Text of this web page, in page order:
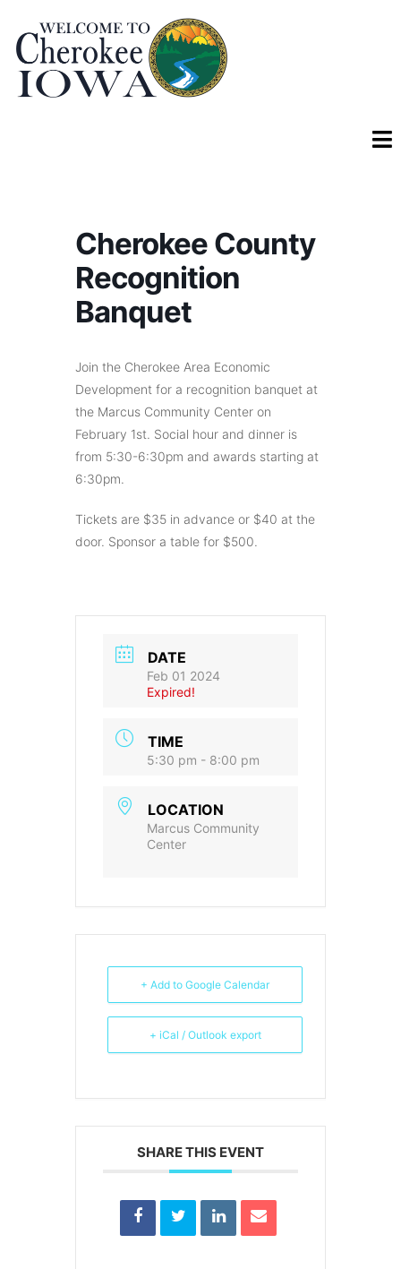
Cherokee County
Recognition
Banquet
Join the Cherokee Area Economic
Development for a recognition banquet at
the Marcus Community Center on
February 1st. Social hour and dinner is
from 5:30-6:30pm and awards starting at
6:30pm.
Tickets are $35 in advance or $40 at the
door. Sponsor a table for $500.
DATE
Feb 01 2024
Expired!
TIME
5:30 pm - 8:00 pm
LOCATION
Marcus Community
Center
+ Add to Google Calendar
+ iCal / Outlook export
SHARE THIS EVENT